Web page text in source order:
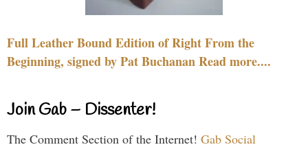
Full Leather Bound Edition of Right From the
Beginning, signed by Pat Buchanan Read more....
Join Gab – Dissenter!
The Comment Section of the Internet! Gab Social